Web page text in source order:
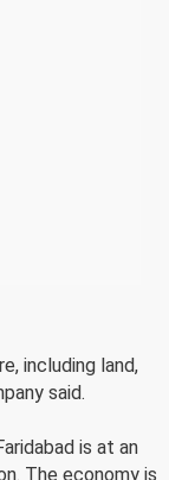
including land,
said.
is at an
The economy is